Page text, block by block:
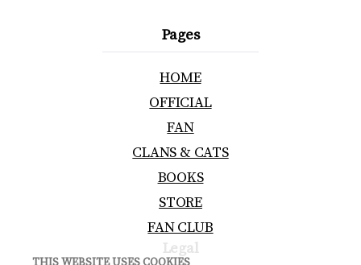
Pages
HOME
OFFICIAL
FAN
CLANS & CATS
BOOKS
STORE
FAN CLUB
Legal